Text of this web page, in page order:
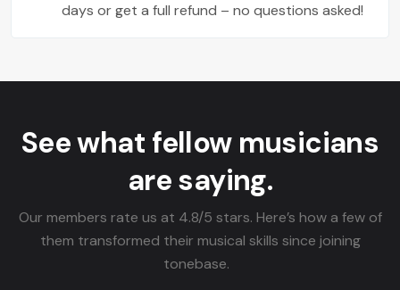
days or get a full refund – no questions asked!
See what fellow musicians
are saying.
Our members rate us at 4.8/5 stars. Here’s how a few of
them transformed their musical skills since joining
tonebase.